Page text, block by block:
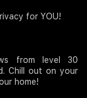
for YOU!
from level 30
Chill out on your
home!